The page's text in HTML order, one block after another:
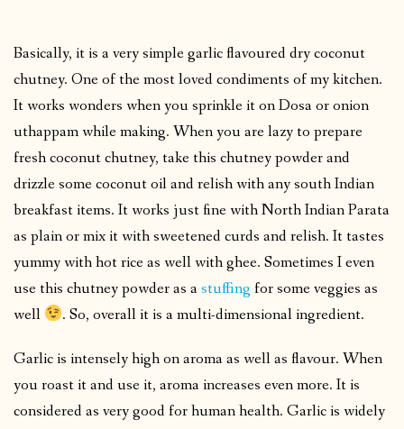
Basically, it is a very simple garlic flavoured dry coconut
chutney. One of the most loved condiments of my kitchen.
It works wonders when you sprinkle it on Dosa or onion
uthappam while making. When you are lazy to prepare
fresh coconut chutney, take this chutney powder and
drizzle some coconut oil and relish with any south Indian
breakfast items. It works just fine with North Indian Parata
as plain or mix it with sweetened curds and relish. It tastes
yummy with hot rice as well with ghee. Sometimes I even
use this chutney powder as astuffing for some veggies as
well
. So, overall it is a multi-dimensional ingredient.
Garlic is intensely high on aroma as well as flavour. When
you roast it and use it, aroma increases even more. It is
considered as very good for human health. Garlic is widely